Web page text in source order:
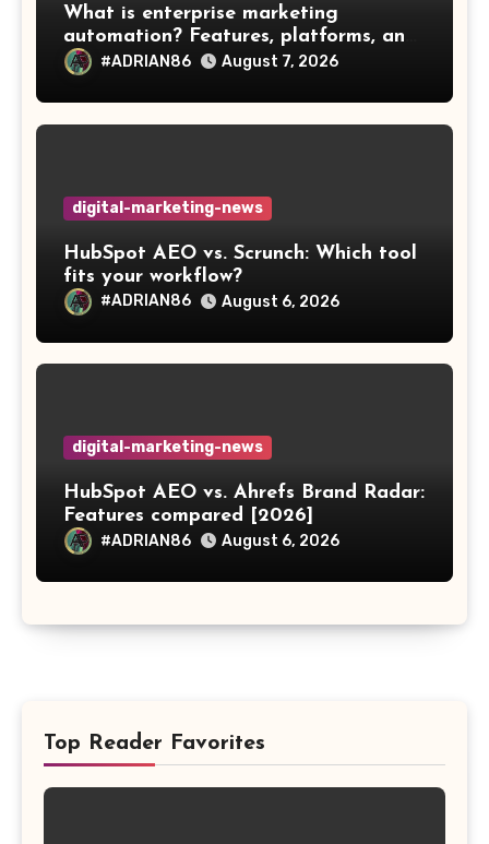
What is enterprise marketing
automation? Features, platforms, and
best practices
#ADRIAN86 August 7, 2026
digital-marketing-news
HubSpot AEO vs. Scrunch: Which tool
fits your workflow?
#ADRIAN86 August 6, 2026
digital-marketing-news
HubSpot AEO vs. Ahrefs Brand Radar:
Features compared [2026]
#ADRIAN86 August 6, 2026
Top Reader Favorites